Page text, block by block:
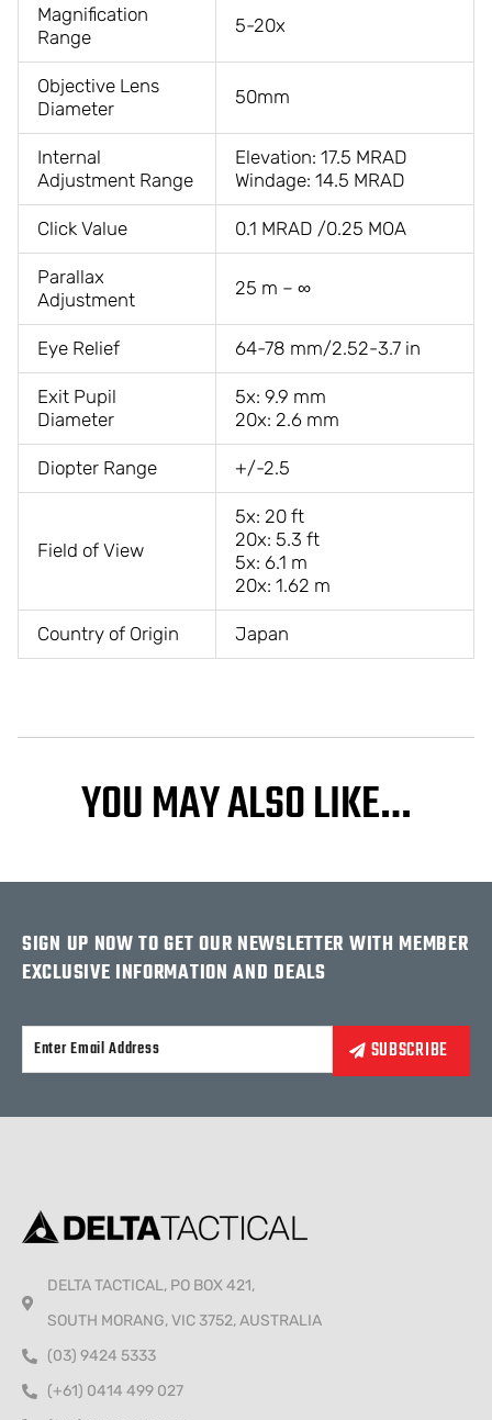
Magnification
Range
5-20x
Objective Lens
Diameter
50mm
Internal
Adjustment Range
Elevation: 17.5 MRAD
Windage: 14.5 MRAD
Click Value 0.1 MRAD /0.25 MOA
Parallax
Adjustment
25 m – ∞
Eye Relief 64-78 mm/2.52-3.7 in
Exit Pupil
Diameter
5x: 9.9 mm
20x: 2.6 mm
Diopter Range +/-2.5
Field of View
5x: 20 ft
20x: 5.3 ft
5x: 6.1 m
20x: 1.62 m
Country of Origin Japan
YOU MAY ALSO LIKE…
SIGN UP NOW TO GET OUR NEWSLETTER WITH MEMBER
EXCLUSIVE INFORMATION AND DEALS
DELTA TACTICAL, PO BOX 421,
SOUTH MORANG, VIC 3752, AUSTRALIA
(03) 9424 5333
(+61) 0414 499 027